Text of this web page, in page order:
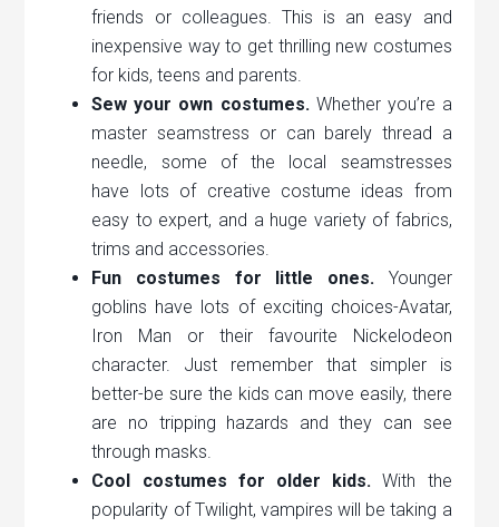
friends or colleagues. This is an easy and
inexpensive way to get thrilling new costumes
for kids, teens and parents.
Sew your own costumes.Whether you’re a
master seamstress or can barely thread a
needle, some of the local seamstresses
have lots of creative costume ideas from
easy to expert, and a huge variety of fabrics,
trims and accessories.
Fun costumes for little ones.Younger
goblins have lots of exciting choices-Avatar,
Iron Man or their favourite Nickelodeon
character. Just remember that simpler is
better-be sure the kids can move easily, there
are no tripping hazards and they can see
through masks.
Cool costumes for older kids. With the
popularity of Twilight, vampires will be taking a